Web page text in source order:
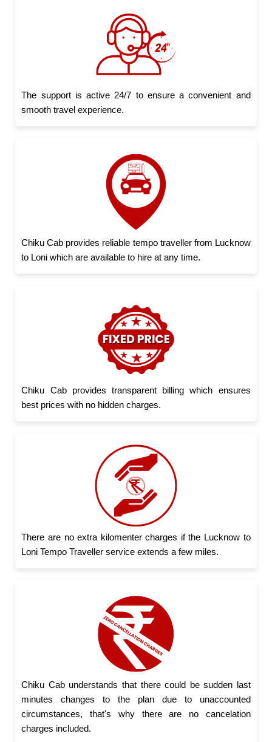
The support is active 24/7 to ensure a convenient and
smooth travel experience.
Chiku Cab provides reliable tempo traveller from Lucknow
to Loni which are available to hire at any time.
Chiku Cab provides transparent billing which ensures
best prices with no hidden charges.
There are no extra kilomenter charges if the Lucknow to
Loni Tempo Traveller service extends a few miles.
Chiku Cab understands that there could be sudden last
minutes changes to the plan due to unaccounted
circumstances, that's why there are no cancelation
charges included.